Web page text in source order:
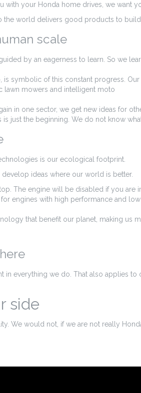
with your Honda home drives, we want
the world delivers good products to
scale
by an eagerness to learn. So we
is symbolic of this constant progress.
lawn mowers and intelligent moto
in one sector, we get new ideas for
is just the beginning. We do not know
is our ecological footprint.
ideas where our world is better.
The engine will be disabled if you
engines with high performance and
that benefit our planet, making us
in everything we do. That also applies
side
We would not, if we are not really